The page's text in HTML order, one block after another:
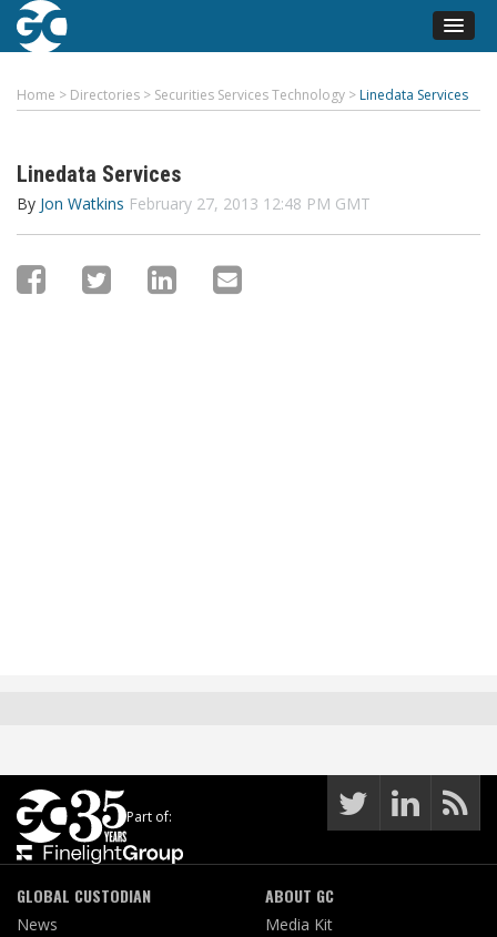
Home > Directories > Securities Services Technology > Linedata Services
Linedata Services
By Jon Watkins February 27, 2013 12:48 PM GMT
Part of:
GLOBAL CUSTODIAN
News
ABOUT GC
Media Kit